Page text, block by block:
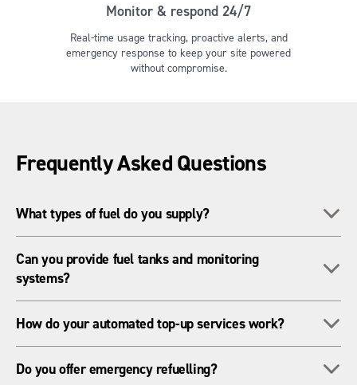
Monitor & respond 24/7
Real-time usage tracking, proactive alerts, and
emergency response to keep your site powered
without compromise.
Frequently Asked Questions
What types of fuel do you supply?
Renewable Fuels Assurance Scheme (RFAS)-certified
sources. HVO is a cleaner-burning alternative that helps sites
reduce carbon emissions and meet sustainability targets
without changing equipment.
Can you provide fuel tanks and monitoring
systems?
hire, complete with remote monitoring, leak detection, and
automated alerts. These systems help you track usage,
prevent downtime, and stay compliant with storage
How do your automated top-up services work?
real time. When tanks reach a predefined threshold, our
Do you offer emergency refuelling?